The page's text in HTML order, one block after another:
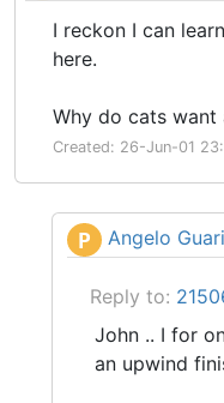
I reckon I can
here.
Why do cats want
Created: 26-Jun-01
P Angelo
Reply to:
John .. I for
an upwind